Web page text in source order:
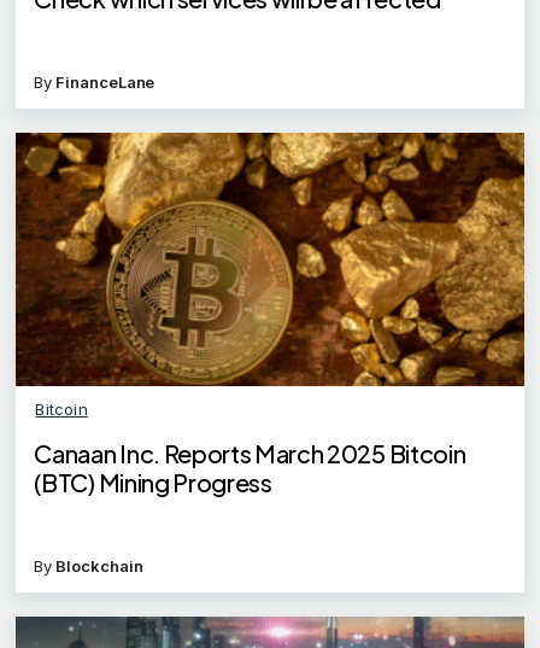
By FinanceLane
Bitcoin
Canaan Inc. Reports March 2025 Bitcoin
(BTC) Mining Progress
By Blockchain